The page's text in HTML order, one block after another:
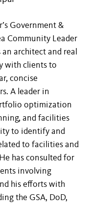
Government &
Community Leader
architect and real
with clients to
concise
A leader in
optimization
and facilities
to identify and
to facilities and
has consulted for
involving
his efforts with
the GSA, DoD,